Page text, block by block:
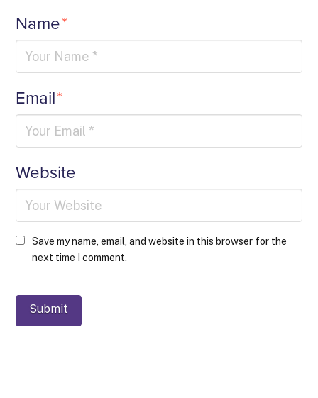
Name*
Email*
Website
Save my name, email, and website in this browser for the
next time I comment.